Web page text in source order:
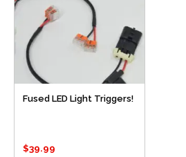
Fused LED Light Triggers!
$39.99